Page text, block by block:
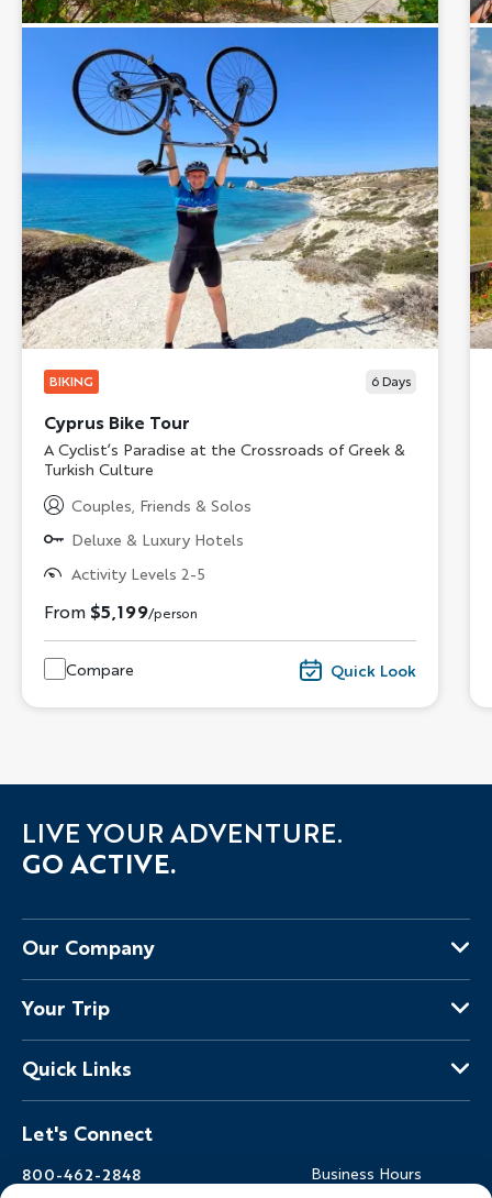
BIKING 6 Days
Cyprus Bike Tour
Subtitle/H2
A Cyclist’s Paradise at the Crossroads of Greek &
Turkish Culture
Couples, Friends & Solos
Deluxe & Luxury Hotels
Activity Levels 2-5
From $5,199/person
Compare Quick Look
LIVE YOUR ADVENTURE.
GO ACTIVE.
Our Company
About Us
Why Backroads
Responsible Travel
Blog
Backroads Gear Shop
Your Trip
Your Leaders
Fellow Travelers
Where You'll Stay
World-Class Bikes
Quick Links
Travel Insurance
Regional Requirements
Terms & Conditions
Let's Connect
800-462-2848 Business Hours